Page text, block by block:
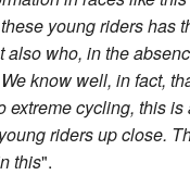
young riders has
who, in the
know well, in fact,
cycling, this
riders up close.
this".